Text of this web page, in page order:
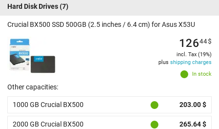
Hard Disk Drives(7)
Crucial BX500 SSD 500GB (2.5 inches / 6.4 cm) for Asus X53U
In stock
12644$
incl. Tax (19%)
plus shipping charges
Other capacities:
1000 GB Crucial BX500 203.00 $
2000 GB Crucial BX500 265.64 $